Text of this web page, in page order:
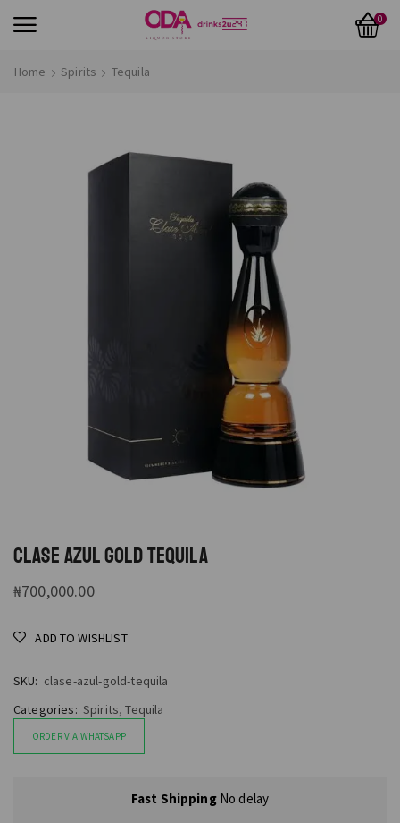
0
Home Spirits Tequila
CLASE AZUL GOLD TEQUILA
₦700,000.00
ADD TO WISHLIST
SKU: clase-azul-gold-tequila
Categories: Spirits,Tequila
ORDER VIA WHATSAPP
Fast ShippingNo delay